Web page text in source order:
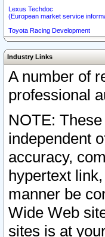
Lexus Techdoc
(European market service
Toyota Racing Development
Industry Links
A number of
professional
NOTE:
independent
accuracy,
hypertext
manner be
Wide Web
sites is at